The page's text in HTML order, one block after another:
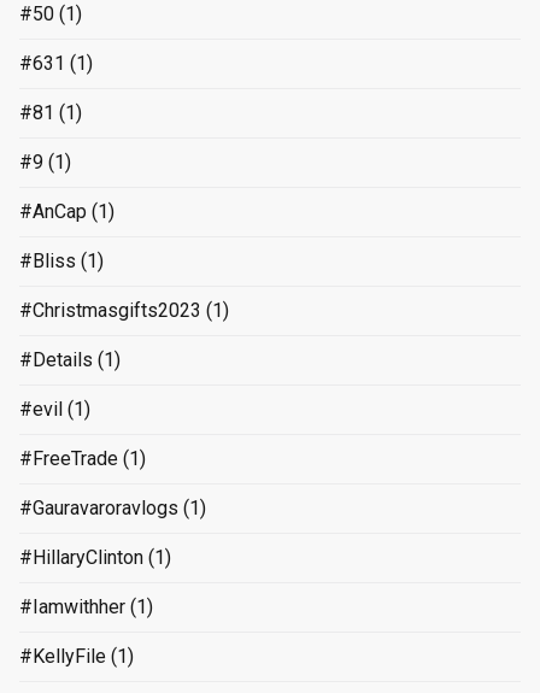
#50 (1)
#631 (1)
#81 (1)
#9 (1)
#AnCap (1)
#Bliss (1)
#Christmasgifts2023 (1)
#Details (1)
#evil (1)
#FreeTrade (1)
#Gauravaroravlogs (1)
#HillaryClinton (1)
#Iamwithher (1)
#KellyFile (1)